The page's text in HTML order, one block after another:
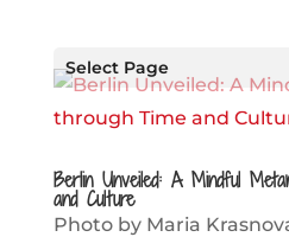
Select Page
Berlin Unveiled: A Mindful
and Culture
Photo by Maria